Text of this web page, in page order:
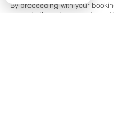
By proceeding with your
agree to these terms and